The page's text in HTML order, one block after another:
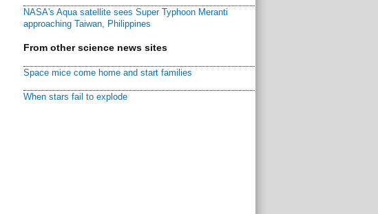
NASA's Aqua satellite sees Super Typhoon Meranti
approaching Taiwan, Philippines
From other science news sites
Space mice come home and start families
When stars fail to explode